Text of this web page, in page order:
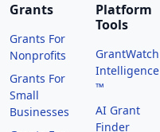
Grants
Grants For
Nonprofits
Grants For
Small
Businesses
Platform
Tools
GrantWatch
Intelligence
™
AI Grant
Finder